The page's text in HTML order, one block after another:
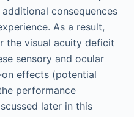
consequences
As a result,
the visual acuity deficit
sensory and ocular
effects (potential
performance
later in this